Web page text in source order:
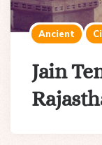
Ancient
Jain